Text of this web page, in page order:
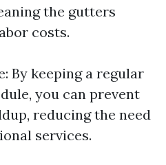
the gutters
costs.
By keeping a regular
you can prevent
reducing the need
services.